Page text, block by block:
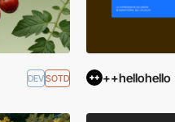
DEVSOTD ++hellohello